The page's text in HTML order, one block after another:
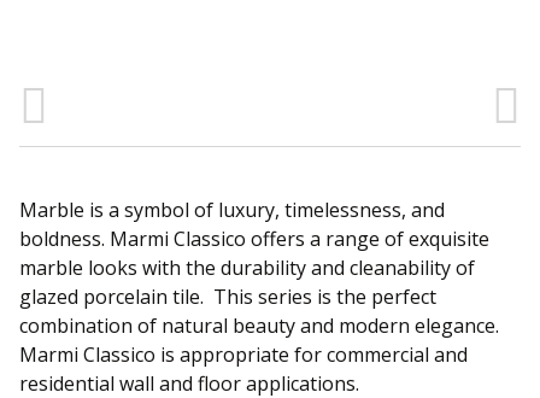
Marble is a symbol of luxury, timelessness, and
boldness. Marmi Classico offers a range of exquisite
marble looks with the durability and cleanability of
glazed porcelain tile. This series is the perfect
combination of natural beauty and modern elegance.
Marmi Classico is appropriate for commercial and
residential wall and floor applications.